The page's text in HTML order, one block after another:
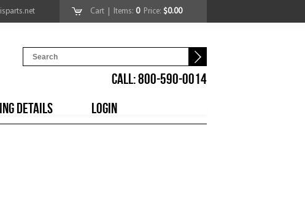
Cart | Items: 0Price: $0.00
CALL: 800-590-0014
DETAILS LOGIN